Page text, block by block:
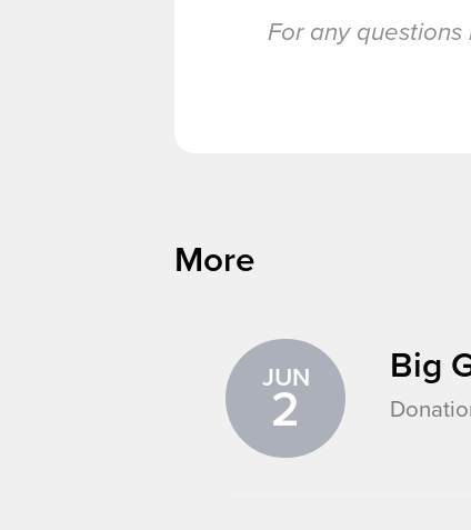
For any
More
JUN
2
Big